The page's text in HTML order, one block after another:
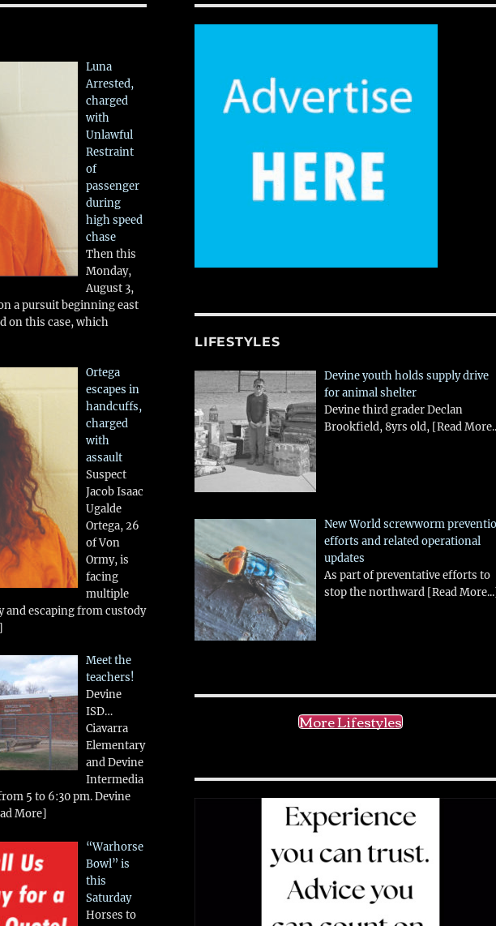
Luna
Arrested,
charged
with
Unlawful
Restraint
of
passenger
during
high speed
chase
Then this
Monday,
August 3,
a pursuit beginning east
on this case, which
Ortega
escapes in
handcuffs,
charged
with
assault
Suspect
Jacob Isaac
Ugalde
Ortega, 26
of Von
Ormy, is
facing
multiple
and escaping from custody
Meet the
teachers!
Devine
ISD…
Ciavarra
Elementary
and Devine
Intermedia
5 to 6:30 pm. Devine
More]
“Warhorse
Bowl” is
this
Saturday
Horses to
LIFESTYLES
Devine youth holds supply drive
for animal shelter
Devine third grader Declan
Brookfield, 8yrs old, [Read
New World screwworm
efforts and related operational
updates
As part of preventative efforts to
stop the northward [Read
More Lifestyles